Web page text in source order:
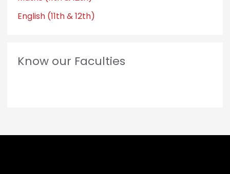
English (11th & 12th)
Know our Faculties